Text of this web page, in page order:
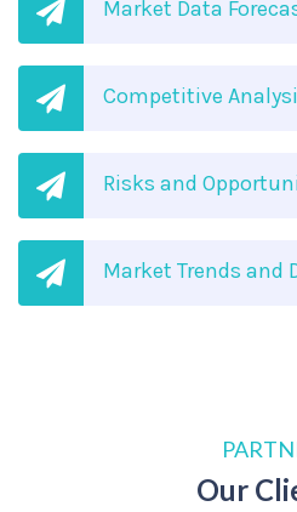
Market Data
Competitive
Risks and
Market Trends and
Our